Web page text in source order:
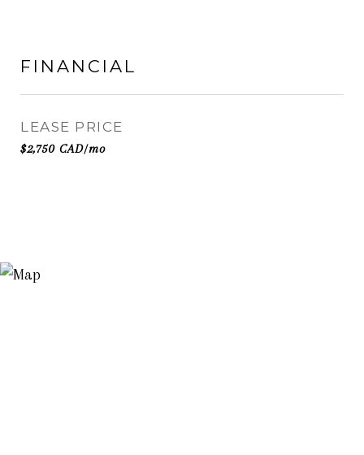
FINANCIAL
LEASE PRICE
$2,750 CAD/mo